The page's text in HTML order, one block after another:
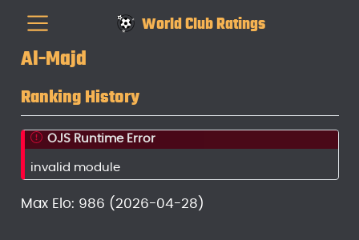
World Club Ratings
Al-Majd
Ranking History
OJS Runtime Error
invalid module
Max Elo: 986 (2026-04-28)